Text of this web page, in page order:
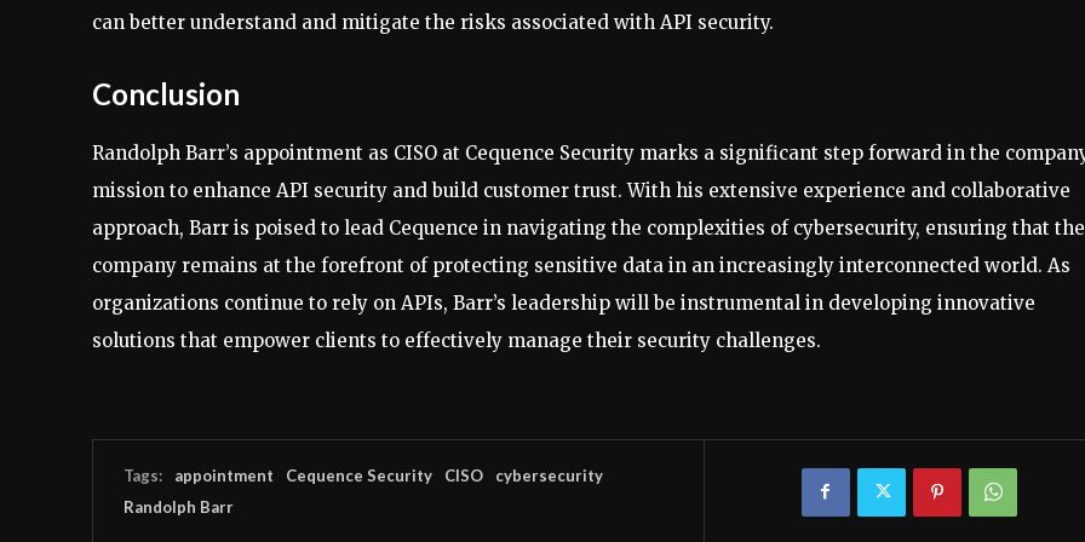
can better understand and mitigate the risks associated with API security.
Conclusion
Randolph Barr’s appointment as CISO at Cequence Security marks a significant step forward in the
mission to enhance API security and build customer trust. With his extensive experience and collaborative
approach, Barr is poised to lead Cequence in navigating the complexities of cybersecurity, ensuring that the
company remains at the forefront of protecting sensitive data in an increasingly interconnected world. As
organizations continue to rely on APIs, Barr’s leadership will be instrumental in developing innovative
solutions that empower clients to effectively manage their security challenges.
Tags: appointment Cequence Security CISO
cybersecurity
Randolph Barr